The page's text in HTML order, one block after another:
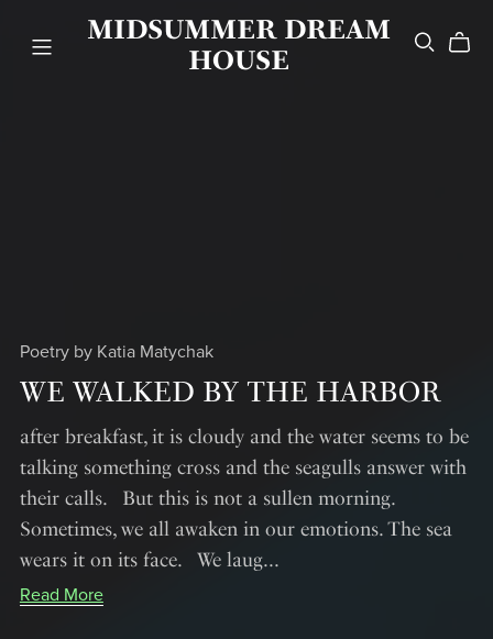
MIDSUMMER DREAM
HOUSE
Poetry by Katia Matychak
WE WALKED BY THE HARBOR
after breakfast, it is cloudy and the water seems to be
talking something cross and the seagulls answer with
their calls. But this is not a sullen morning.
Sometimes, we all awaken in our emotions. The sea
wears it on its face. We laug...
Read More